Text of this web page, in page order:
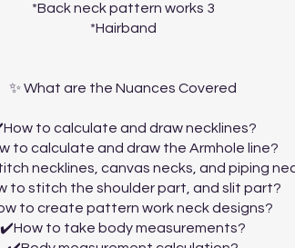
*Back neck pattern works 3
*Hairband
✨ What are the Nuances Covered
to calculate and draw necklines?
to calculate and draw the Armhole line?
necklines, canvas necks, and piping
to stitch the shoulder part, and slit part?
to create pattern work neck designs?
✔️How to take body measurements?